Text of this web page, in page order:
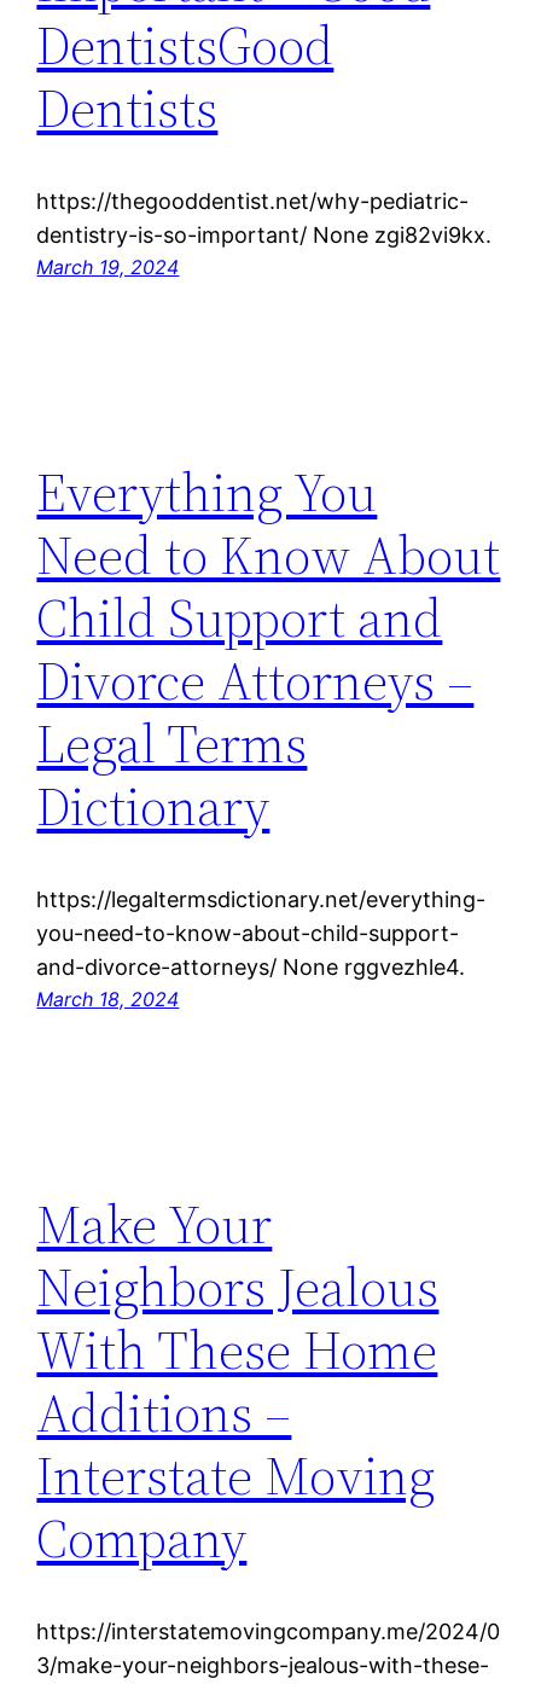
DentistsGood
Dentists
https://thegooddentist.net/why-pediatric-
dentistry-is-so-important/ None zgi82vi9kx.
March 19, 2024
Everything You
Need to Know About
Child Support and
Divorce Attorneys –
Legal Terms
Dictionary
https://legaltermsdictionary.net/everything-
you-need-to-know-about-child-support-
and-divorce-attorneys/ None rggvezhle4.
March 18, 2024
Make Your
Neighbors Jealous
With These Home
Additions –
Interstate Moving
Company
https://interstatemovingcompany.me/2024/0
3/make-your-neighbors-jealous-with-these-